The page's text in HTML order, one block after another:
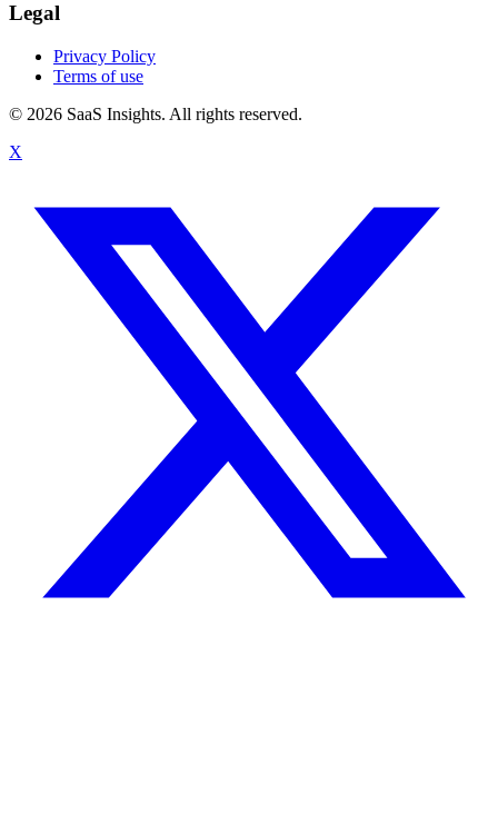
Legal
Privacy Policy
Terms of use
© 2026 SaaS Insights. All rights reserved.
X